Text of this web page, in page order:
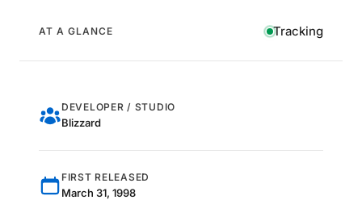
AT A GLANCE Tracking
DEVELOPER / STUDIO
Blizzard
FIRST RELEASED
March 31, 1998